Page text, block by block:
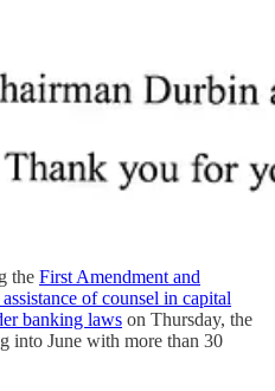
the First Amendment and
of counsel in capital
banking laws on Thursday, the
into June with more than 30